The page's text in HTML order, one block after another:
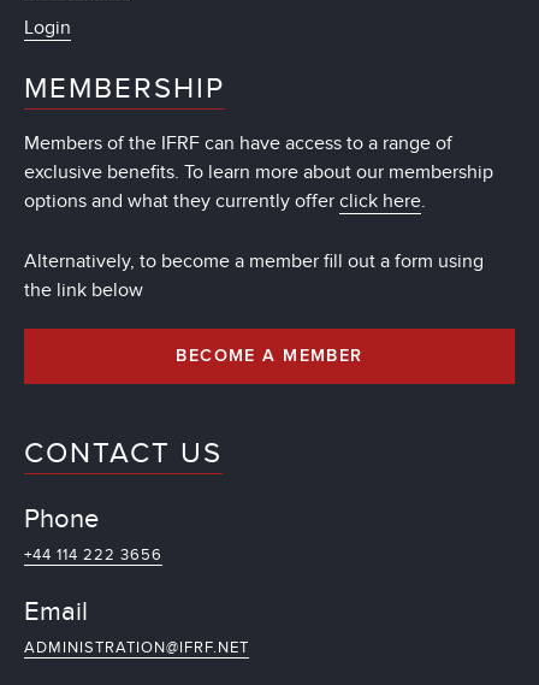
Login
MEMBERSHIP
Members of the IFRF can have access to a range of
exclusive benefits. To learn more about our membership
options and what they currently offer click here.
Alternatively, to become a member fill out a form using
the link below
BECOME A MEMBER
CONTACT US
Phone
+44 114 222 3656
Email
ADMINISTRATION@IFRF.NET